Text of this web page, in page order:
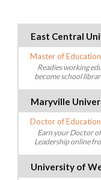
East Central
Master of
Readies working
become school
Maryville
Doctor of
Earn your Doctor
Leadership online
University of